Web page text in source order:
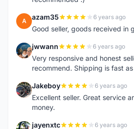
A azam35 6 years ago
Good seller, goods received in
J jwwann 6 years ago
Very responsive and honest
recommend. Shipping is fast as
J Jakeboy 6 years ago
Excellent seller. Great service
money.
jayenxtc 6 years ago